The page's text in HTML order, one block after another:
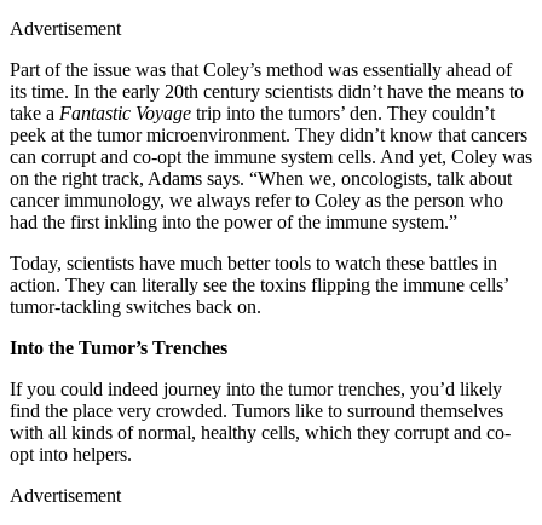
Advertisement
Part of the issue was that Coley’s method was essentially ahead of
its time. In the early 20th century scientists didn’t have the means to
take a Fantastic Voyage trip into the tumors’ den. They couldn’t
peek at the tumor microenvironment. They didn’t know that cancers
can corrupt and co-opt the immune system cells. And yet, Coley was
on the right track, Adams says. “When we, oncologists, talk about
cancer immunology, we always refer to Coley as the person who
had the first inkling into the power of the immune system.”
Today, scientists have much better tools to watch these battles in
action. They can literally see the toxins flipping the immune cells’
tumor-tackling switches back on.
Into the Tumor’s Trenches
If you could indeed journey into the tumor trenches, you’d likely
find the place very crowded. Tumors like to surround themselves
with all kinds of normal, healthy cells, which they corrupt and co-
opt into helpers.
Advertisement